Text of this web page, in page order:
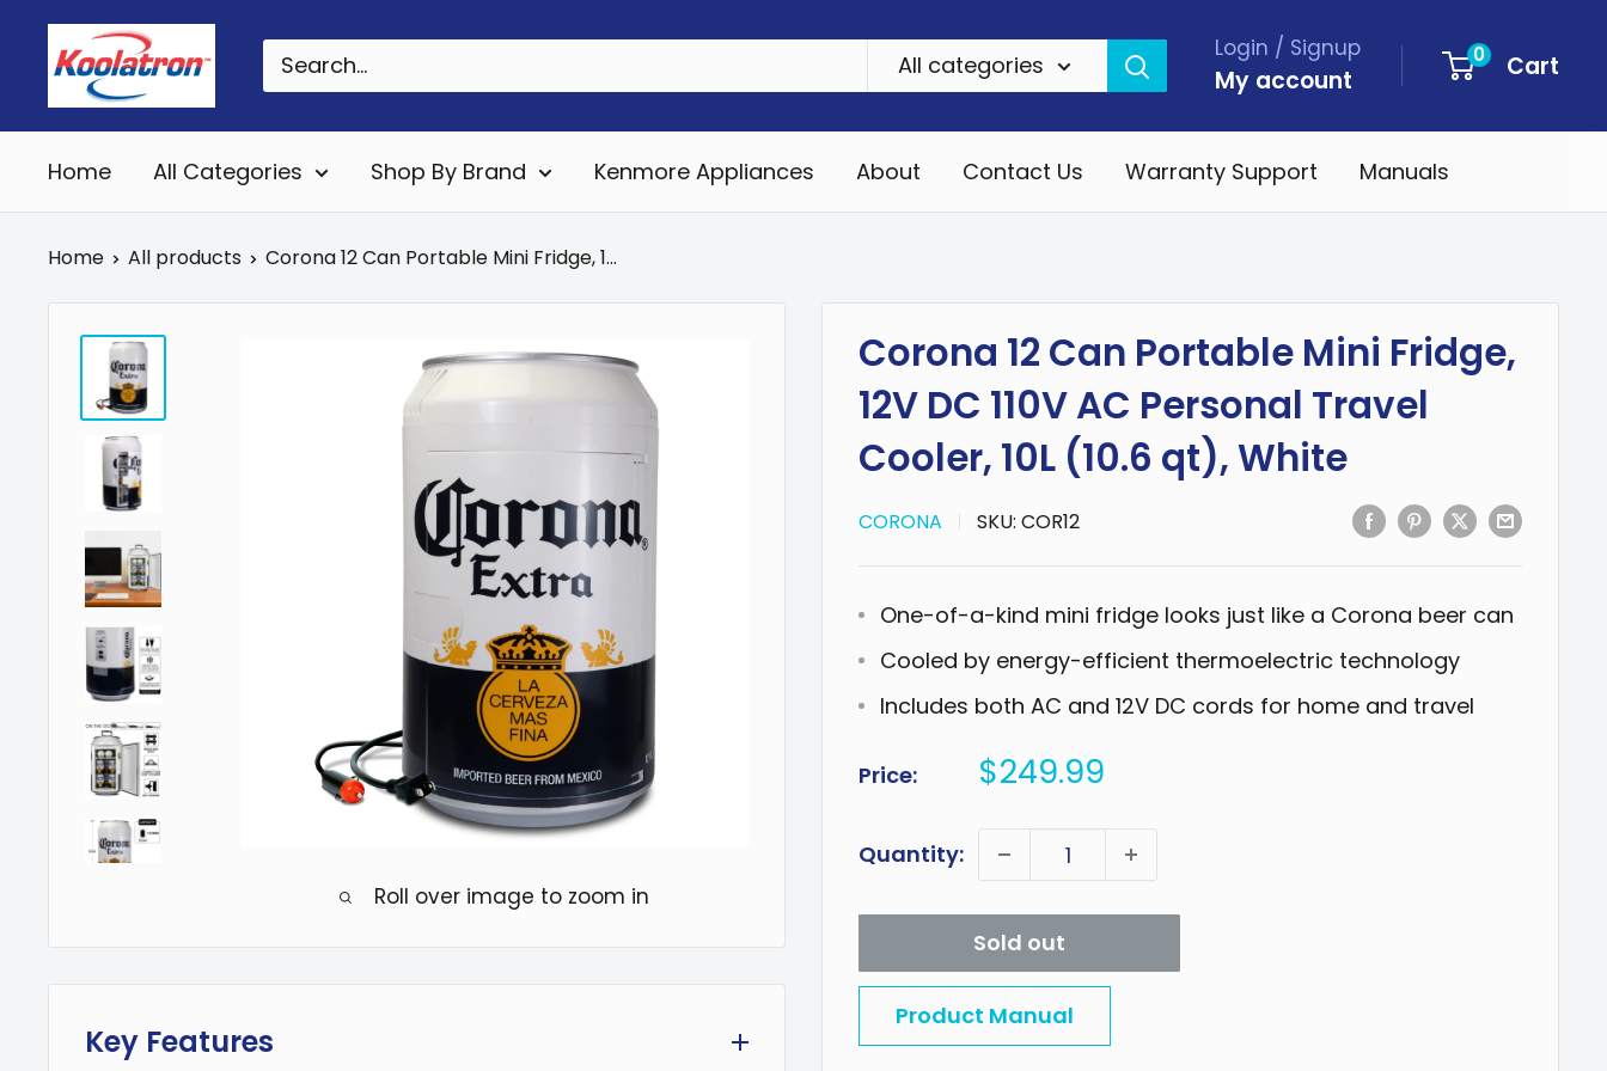
Koolatron
Canada
All categories
Login / Signup
My account
0 Cart
Home All Categories Shop By Brand Kenmore Appliances About Contact Us Warranty Support Manuals
Home All products Corona 12 Can Portable Mini Fridge, 1...
Roll over image to zoom in
Corona 12 Can Portable Mini Fridge,
12V DC 110V AC Personal Travel
Cooler, 10L (10.6 qt), White
CORONA SKU: COR12
One-of-a-kind mini fridge looks just like a Corona beer can
Cooled by energy-efficient thermoelectric technology
Includes both AC and 12V DC cords for home and travel
Price: Sale
$249.99
Quantity:
Sold out
Product Manual
Key Features